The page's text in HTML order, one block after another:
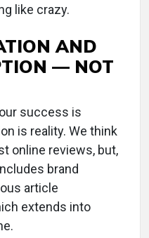
like crazy.
AND
— NOT
success is
is reality. We think
online reviews, but,
brand
article
extends into